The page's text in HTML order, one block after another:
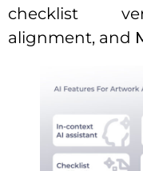
checklist
alignment, and